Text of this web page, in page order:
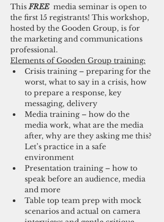
This FREE media seminar is open to
the first 15 registrants! This workshop,
hosted by the Gooden Group, is for
the marketing and communications
professional.
Elements of Gooden Group training:
Crisis training – preparing for the
worst, what to say in a crisis, how
to prepare a response, key
messaging, delivery
Media training – how do the
media work, what are the media
after, why are they asking me this?
Let’s practice in a safe
environment
Presentation training – how to
speak before an audience, media
and more
Table top team prep with mock
scenarios and actual on camera